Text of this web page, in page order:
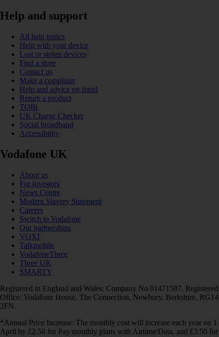
Help and support
All help topics
Help with your device
Lost or stolen devices
Find a store
Contact us
Make a complaint
Help and advice on fraud
Return a product
TOBi
UK Charge Checker
Social broadband
Accessibility
Vodafone UK
About us
For investors
News Centre
Modern Slavery Statement
Careers
Switch to Vodafone
Our partnerships
VOXI
Talkmobile
VodafoneThree
Three UK
SMARTY
Registered in England and Wales. Company No 01471587. Registered
Office: Vodafone House, The Connection, Newbury, Berkshire, RG14
2FN.
*Annual Price Increase: The monthly cost will increase each year on 1
April by £2.50 for Pay monthly plans with Airtime/Data, and £3.50 for